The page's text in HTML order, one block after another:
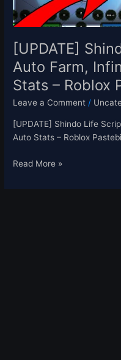
[UPDATE]
Auto Farm,
Stats – Roblox
Leave a Comment /
[UPDATE] Shindo Life
Auto Stats – Roblox
Auto
Stats
–
Roblox
Pastebin
2022
Read More »